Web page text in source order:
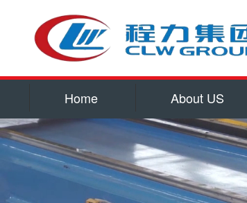
Home About US